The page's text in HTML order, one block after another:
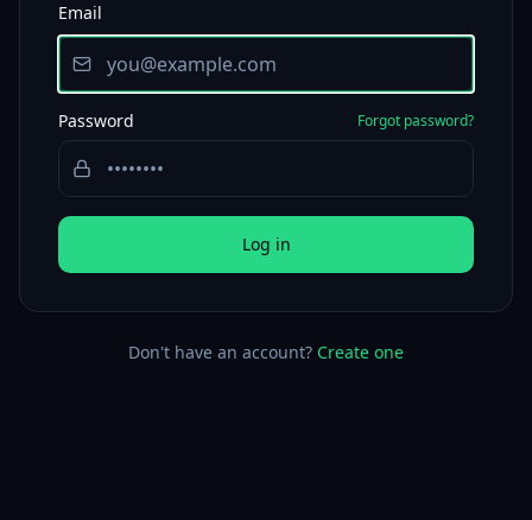
Email
Password Forgot password?
Log in
Don't have an account? Create one